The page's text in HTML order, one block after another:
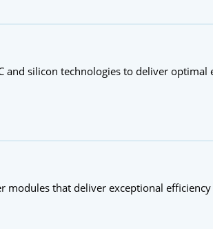
and silicon technologies to deliver
modules that deliver exceptional